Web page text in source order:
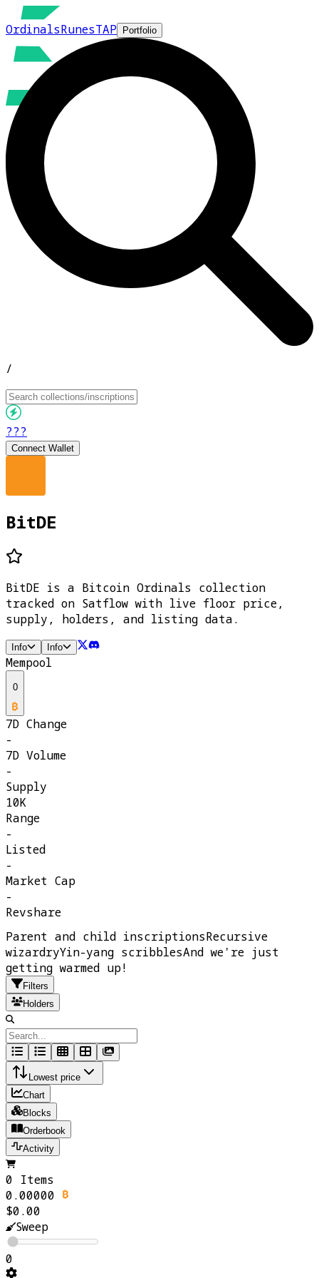
OrdinalsRunesTAP Portfolio
/
???
Connect Wallet
BitDE
BitDE is a Bitcoin Ordinals collection
tracked on Satflow with live floor price,
supply, holders, and listing data.
Info Info
Mempool
0
7D Change
-
7D Volume
-
Supply
10K
Range
-
Listed
-
Market Cap
-
Revshare
Parent and child inscriptionsRecursive
wizardryYin-yang scribblesAnd we're just
getting warmed up!
Filters
Holders
Lowest price
Chart
Blocks
Orderbook
Activity
0 Items
0.00000
$0.00
Sweep
0